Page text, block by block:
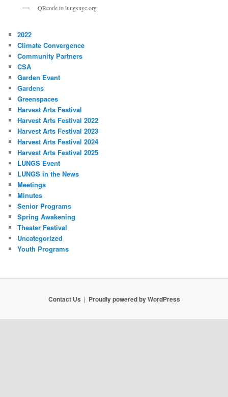
QRcode to lungsnyc.org
2022
Climate Convergence
Community Partners
CSA
Garden Event
Gardens
Greenspaces
Harvest Arts Festival
Harvest Arts Festival 2022
Harvest Arts Festival 2023
Harvest Arts Festival 2024
Harvest Arts Festival 2025
LUNGS Event
LUNGS in the News
Meetings
Minutes
Senior Programs
Spring Awakening
Theater Festival
Uncategorized
Youth Programs
Contact Us Proudly powered by WordPress